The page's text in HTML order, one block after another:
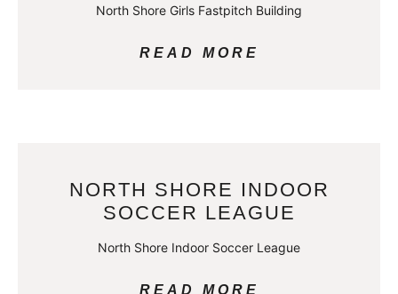
North Shore Girls Fastpitch Building
READ MORE
NORTH SHORE INDOOR
SOCCER LEAGUE
North Shore Indoor Soccer League
READ MORE